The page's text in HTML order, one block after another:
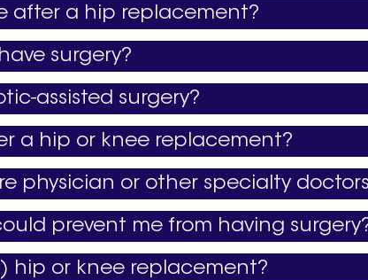
after a hip replacement?
surgery?
assisted surgery?
a hip or knee replacement?
physician or other specialty
prevent me from having
hip or knee replacement?